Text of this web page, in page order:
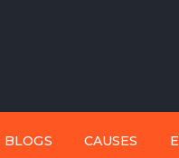
BLOGS CAUSES